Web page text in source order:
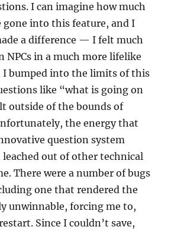
I can imagine how much
gone into this feature, and I
a difference — I felt much
NPCs in a much more lifelike
I bumped into the limits of this
like “what is going on
outside of the bounds of
the energy that
question system
leached out of other technical
There were a number of bugs
one that rendered the
unwinnable, forcing me to,
Since I couldn’t save,